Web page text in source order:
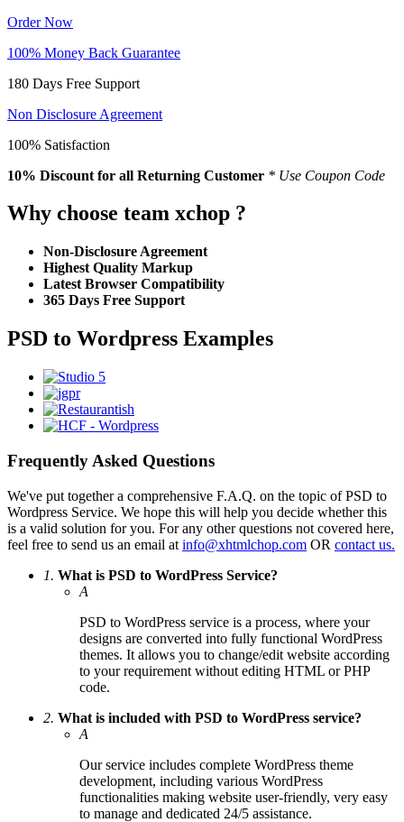
Order Now
100% Money Back Guarantee
180 Days Free Support
Non Disclosure Agreement
100% Satisfaction
10% Discount for all Returning Customer * Use Coupon Code
Why choose team xchop ?
Non-Disclosure Agreement
Highest Quality Markup
Latest Browser Compatibility
365 Days Free Support
PSD to Wordpress Examples
Frequently Asked Questions
We've put together a comprehensive F.A.Q. on the topic of PSD to
Wordpress Service. We hope this will help you decide whether this
is a valid solution for you. For any other questions not covered here,
feel free to send us an email at info@xhtmlchop.com OR contact us.
1. What is PSD to WordPress Service?
A
PSD to WordPress service is a process, where your
designs are converted into fully functional WordPress
themes. It allows you to change/edit website according
to your requirement without editing HTML or PHP
code.
2. What is included with PSD to WordPress service?
A
Our service includes complete WordPress theme
development, including various WordPress
functionalities making website user-friendly, very easy
to manage and dedicated 24/5 assistance.